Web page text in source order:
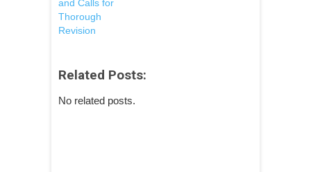
and Calls for
Thorough
Revision
Related Posts:
No related posts.